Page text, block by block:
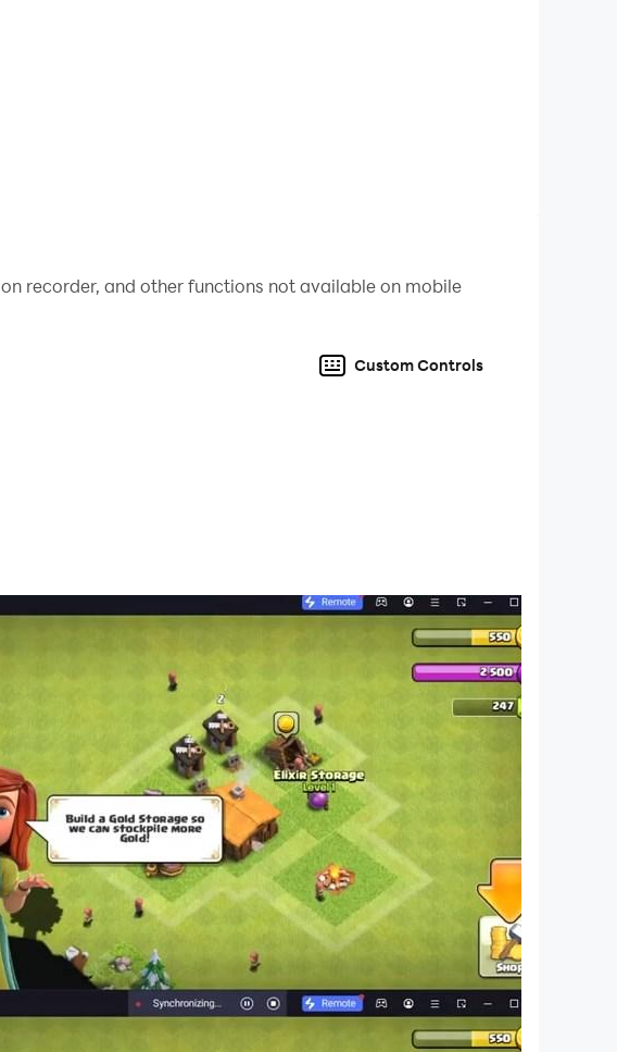
recorder, and other functions not available on mobile
Custom Controls